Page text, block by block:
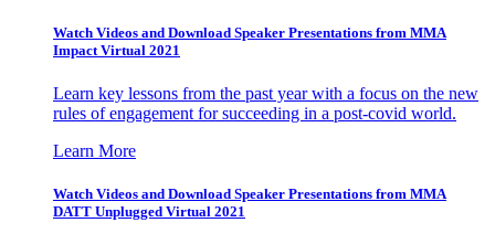
Watch Videos and Download Speaker Presentations from MMA
Impact Virtual 2021
Learn key lessons from the past year with a focus on the new
rules of engagement for succeeding in a post-covid world.
Learn More
Watch Videos and Download Speaker Presentations from MMA
DATT Unplugged Virtual 2021